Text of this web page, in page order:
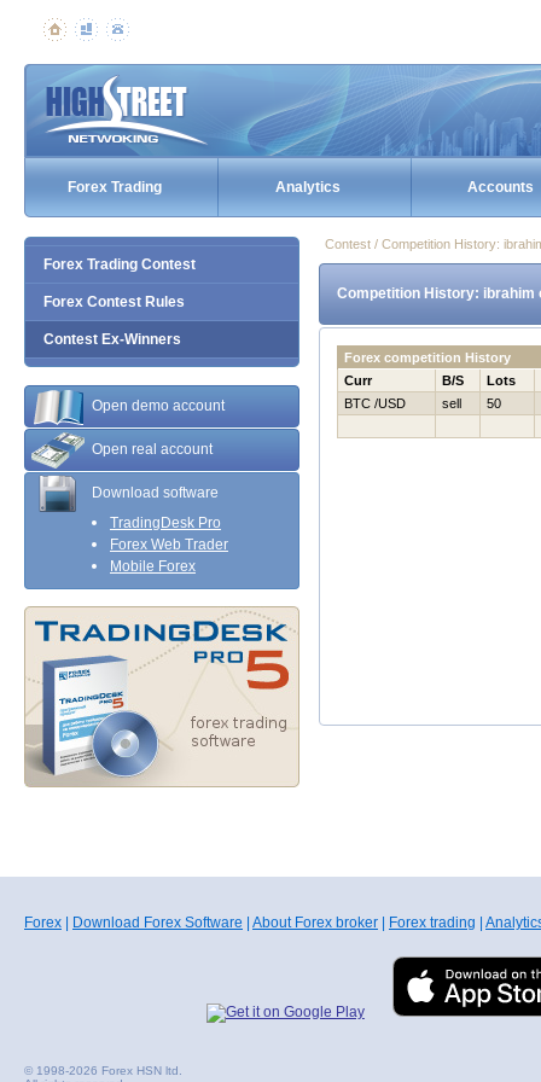
Forex Trading Analytics Accounts
Forex Trading Contest
Forex Contest Rules
Contest Ex-Winners
Open demo account
Open real account
Download software
TradingDesk Pro
Forex Web Trader
Mobile Forex
Contest / Competition History:
Competition History: ibrahim
Forex competition History
Curr
B/S
Lots
BTC /USD
sell 50
Forex Download Forex Software About Forex broker Forex trading
© 1998-2026 Forex HSN ltd.